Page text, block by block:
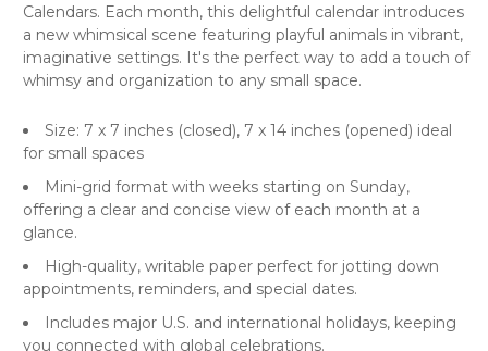
Calendars. Each month, this delightful calendar introduces
a new whimsical scene featuring playful animals in vibrant,
imaginative settings. It's the perfect way to add a touch of
whimsy and organization to any small space.
Size: 7 x 7 inches (closed), 7 x 14 inches (opened) ideal
for small spaces
Mini-grid format with weeks starting on Sunday,
offering a clear and concise view of each month at a
glance.
High-quality, writable paper perfect for jotting down
appointments, reminders, and special dates.
Includes major U.S. and international holidays, keeping
you connected with global celebrations.